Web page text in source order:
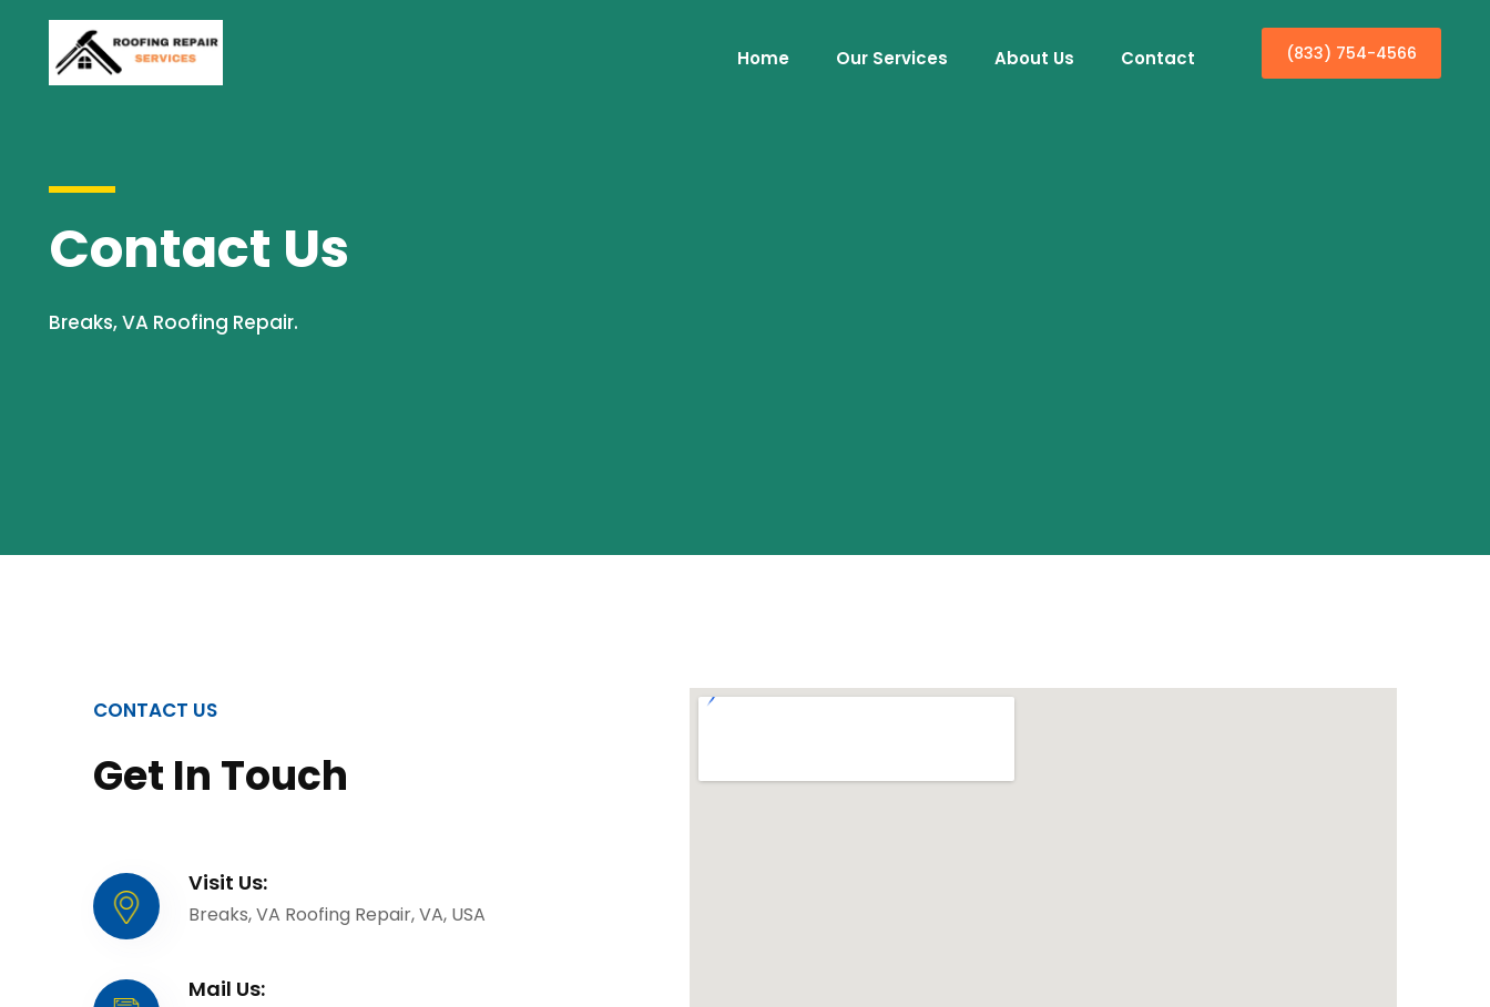
Home Our Services About Us Contact (833) 754-4566
Contact Us
Breaks, VA Roofing Repair.
CONTACT US
Get In Touch
Visit Us:
Breaks, VA Roofing Repair, VA, USA
Mail Us: